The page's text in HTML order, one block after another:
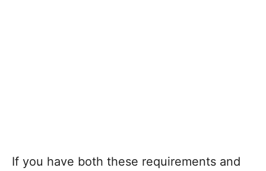
If you have both these requirements and